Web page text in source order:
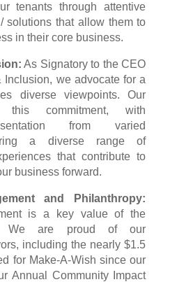
tenants through attentive
solutions that allow them to
in their core business.
As Signatory to the CEO
Inclusion, we advocate for a
diverse viewpoints. Our
this commitment, with
from varied
a diverse range of
that contribute to
business forward.
and Philanthropy:
is a key value of the
are proud of our
including the nearly $1.5
for Make-A-Wish since our
Annual Community Impact